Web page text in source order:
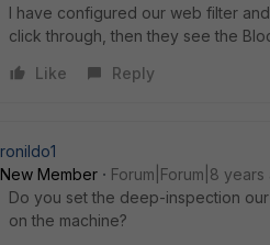
I have configured our web filter
click through, then they see the
Like
Reply
ronildo1
New Member
Forum|Forum|8 years
Do you set the deep-inspection
on the machine?